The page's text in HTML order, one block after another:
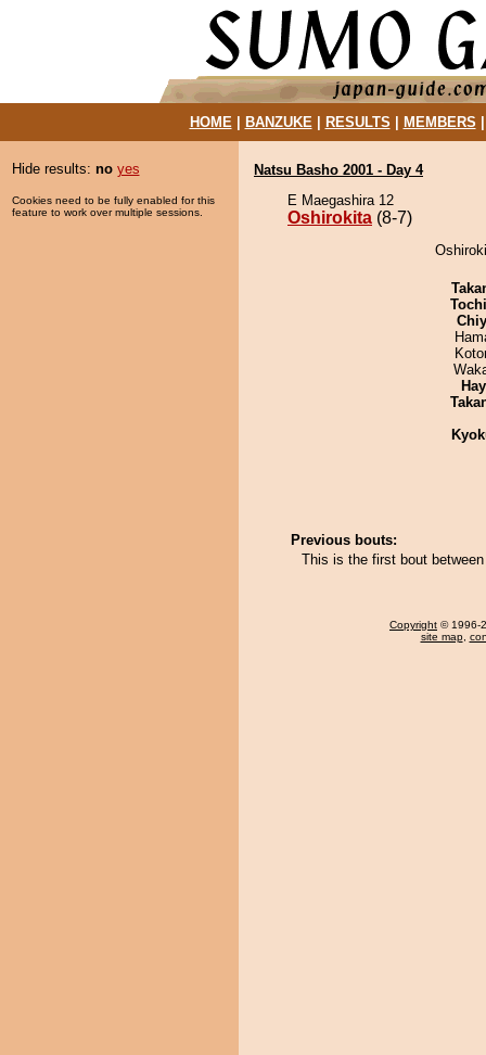
HOME| BANZUKE| RESULTS MEMBERS
Hide results: no yes
Cookies need to be fully enabled for this
feature to work over multiple sessions.
Natsu Basho 2001 - Day 4
E Maegashira 12
Oshirokita (8-7)
Previous bouts:
This is the first bout
Copyright © 1996-
site map,